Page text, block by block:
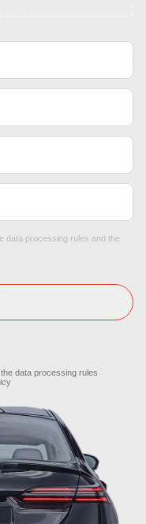
data processing rules and the
data processing rules